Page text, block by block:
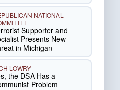
NATIONAL
Supporter and
Presents New
in Michigan
LOWRY
the DSA Has a
Problem